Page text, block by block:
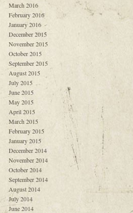
March 2016
February 2016
January 2016
December 2015
November 2015
October 2015
September 2015
August 2015
July 2015
June 2015
May 2015
April 2015
March 2015
February 2015
January 2015
December 2014
November 2014
October 2014
September 2014
August 2014
July 2014
June 2014